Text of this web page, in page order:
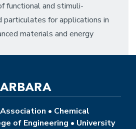
functional and stimuli-
particulates for applications in
materials and energy
• Chemical
of Engineering • University